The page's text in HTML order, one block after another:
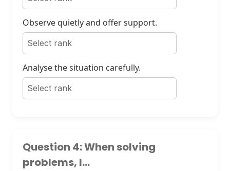
Observe quietly and offer support.
Analyse the situation carefully.
Question 4: When solving
problems, I...